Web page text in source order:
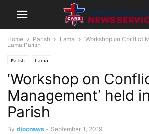
Home Parish Lama
‘Workshop on Conflict
Lama Parish
Parish Lama
‘Workshop on
Management’ held
Parish
By diocnews - September 3, 2019